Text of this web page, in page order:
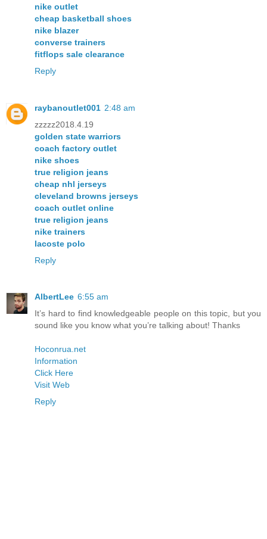
nike outlet
cheap basketball shoes
nike blazer
converse trainers
fitflops sale clearance
Reply
raybanoutlet001 2:48 am
zzzzz2018.4.19
golden state warriors
coach factory outlet
nike shoes
true religion jeans
cheap nhl jerseys
cleveland browns jerseys
coach outlet online
true religion jeans
nike trainers
lacoste polo
Reply
AlbertLee 6:55 am
It’s hard to find knowledgeable people on this topic, but you
sound like you know what you’re talking about! Thanks
Hoconrua.net
Information
Click Here
Visit Web
Reply